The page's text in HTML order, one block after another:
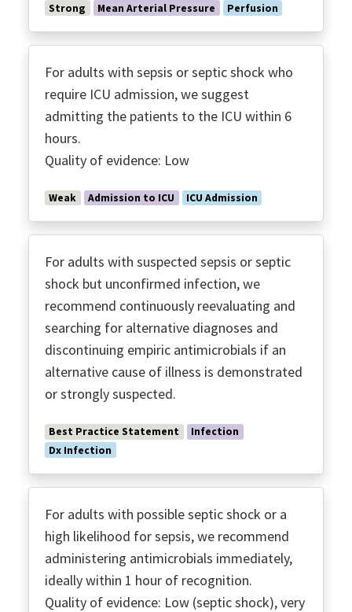
Strong Mean Arterial Pressure Perfusion
For adults with sepsis or septic shock who
require ICU admission, we suggest
admitting the patients to the ICU within 6
hours.
Quality of evidence: Low
Weak Admission to ICU ICU Admission
For adults with suspected sepsis or septic
shock but unconfirmed infection, we
recommend continuously reevaluating and
searching for alternative diagnoses and
discontinuing empiric antimicrobials if an
alternative cause of illness is demonstrated
or strongly suspected.
Best Practice Statement
Infection
Dx Infection
For adults with possible septic shock or a
high likelihood for sepsis, we recommend
administering antimicrobials immediately,
ideally within 1 hour of recognition.
Quality of evidence: Low (septic shock), very